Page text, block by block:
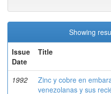
Showing
Issue
Date
Title
1992
Zinc y cobre en
venezolanas y sus